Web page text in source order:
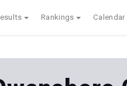
Rankings Calendar